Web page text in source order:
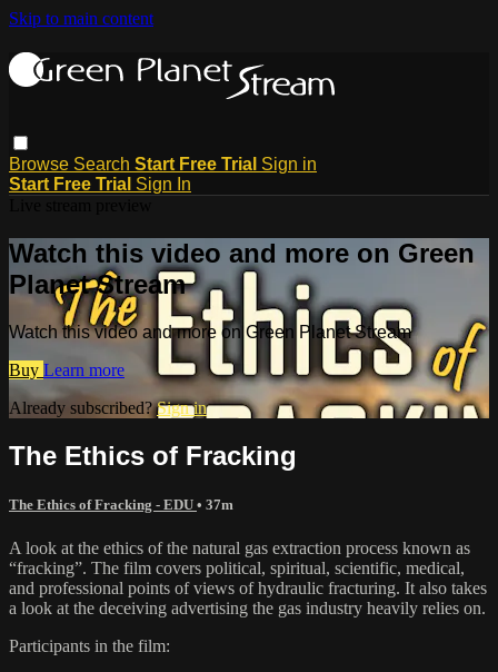
Skip to main content
Browse Search Start Free Trial Sign in
Start Free Trial Sign In
Watch this video and more on Green
Planet Stream
Watch this video and more on Green Planet Stream
Buy Learn more
Already subscribed?Sign in
The Ethics of Fracking
The Ethics of Fracking - EDU • 37m
A look at the ethics of the natural gas extraction process known as
“fracking”. The film covers political, spiritual, scientific, medical,
and professional points of views of hydraulic fracturing. It also takes
a look at the deceiving advertising the gas industry heavily relies on.
Participants in the film: